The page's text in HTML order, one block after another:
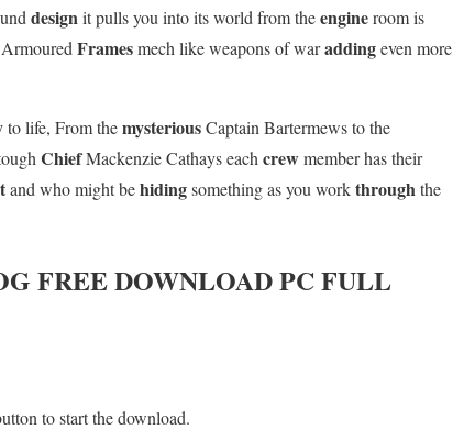
designit pulls you into its world from theengineroom is
Framesmech like weapons of waraddingeven more
to life, From themysteriousCaptain Bartermews to the
ChiefMackenzie Cathays each crewmember has their
and who might behidingsomething as you workthroughthe
FREE DOWNLOAD PC FULL
to start the download.